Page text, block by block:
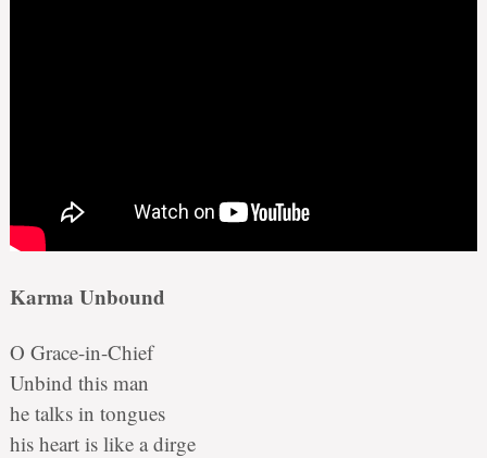
Karma Unbound
O Grace-in-Chief
Unbind this man
he talks in tongues
his heart is like a dirge